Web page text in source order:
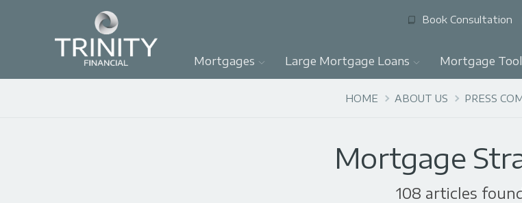
Book Consultation
Mortgages Large Mortgage Loans Mortgage
HOME ABOUT US PRESS
Mortgage
108 articles